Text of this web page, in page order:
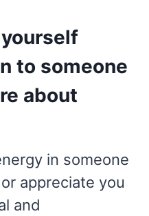
to someone
about
in someone
appreciate you
and